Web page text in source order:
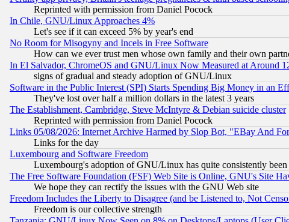
Reprinted with permission from Daniel Pocock
In Chile, GNU/Linux Approaches 4%
Let's see if it can exceed 5% by year's end
No Room for Misogyny and Incels in Free Software
How can we ever trust men whose own family and their own
In El Salvador, ChromeOS and GNU/Linux Now Measured at Around
signs of gradual and steady adoption of GNU/Linux
Software in the Public Interest (SPI) Starts Spending Big Money in an
They've lost over half a million dollars in the latest 3 years
The Establishment, Cambridge, Steve McIntyre & Debian suicide cluster
Reprinted with permission from Daniel Pocock
Links 05/08/2026: Internet Archive Harmed by Slop Bot, "EBay And
Links for the day
Luxembourg and Software Freedom
Luxembourg's adoption of GNU/Linux has quite consistently been
The Free Software Foundation (FSF) Web Site is Online, GNU's Site
We hope they can rectify the issues with the GNU Web site
Freedom Includes the Liberty to Disagree (and be Listened to, Not
Freedom is our collective strength